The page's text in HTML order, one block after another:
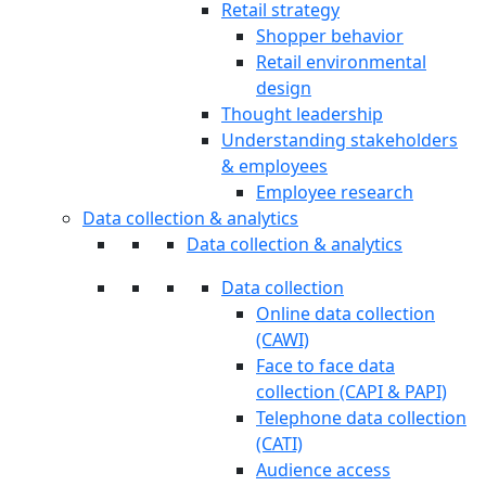
Retail strategy
Shopper behavior
Retail environmental
design
Thought leadership
Understanding stakeholders
& employees
Employee research
Data collection & analytics
Data collection & analytics
Data collection
Online data collection
(CAWI)
Face to face data
collection (CAPI & PAPI)
Telephone data collection
(CATI)
Audience access